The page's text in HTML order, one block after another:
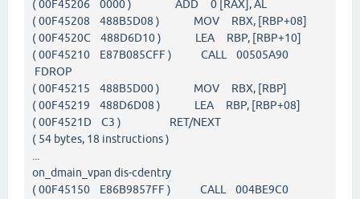
( 00F45206 0000 ) ADD 0 [RAX], AL
( 00F45208 488B5D08 ) MOV RBX, [RBP+08]
( 00F4520C 488D6D10 ) LEA RBP, [RBP+10]
( 00F45210 E87B085CFF ) CALL 00505A90
FDROP
( 00F45215 488B5D00 ) MOV RBX, [RBP]
( 00F45219 488D6D08 ) LEA RBP, [RBP+08]
( 00F4521D C3 ) RET/NEXT
( 54 bytes, 18 instructions )
...
on_dmain_vpan dis-cdentry
( 00F45150 E86B9857FF ) CALL 004BE9C0